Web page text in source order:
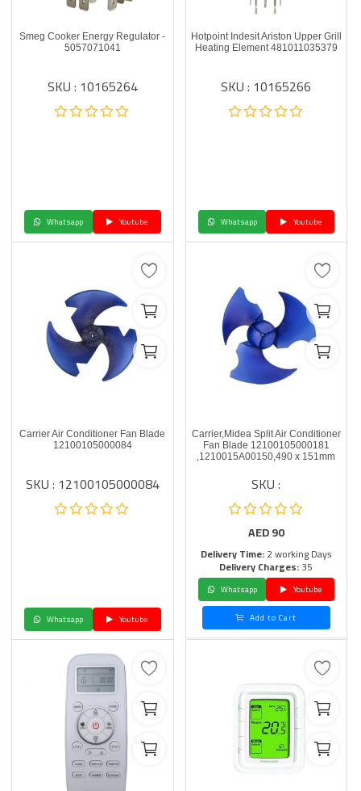
Smeg Cooker Energy Regulator -
5057071041
SKU : 10165264
Whatsapp Youtube
Hotpoint Indesit Ariston Upper Grill
Heating Element 481011035379
SKU : 10165266
Whatsapp Youtube
Carrier Air Conditioner Fan Blade
12100105000084
SKU : 12100105000084
Whatsapp Youtube
Carrier,Midea Split Air Conditioner
Fan Blade 12100105000181
,1210015A00150,490 x 151mm
SKU :
AED90
Delivery Time:2 working Days
Delivery Charges:35
Whatsapp
Youtube
Add to Cart